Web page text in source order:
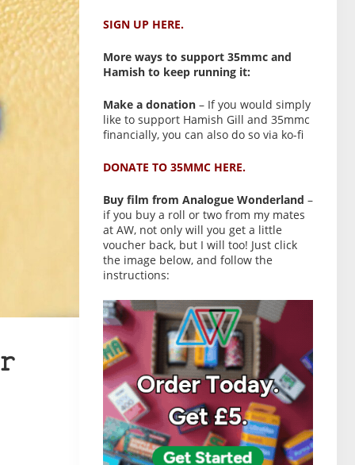
SIGN UP HERE.
More ways to support 35mmc and
Hamish to keep running it:
Make a donation– If you would simply
like to support Hamish Gill and 35mmc
financially, you can also do so via ko-fi
DONATE TO 35MMC HERE.
Buy film from Analogue Wonderland –
if you buy a roll or two from my mates
at AW, not only will you get a little
voucher back, but I will too! Just click
the image below, and follow the
instructions: